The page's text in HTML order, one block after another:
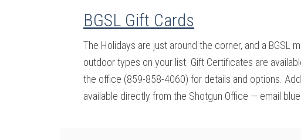
BGSL Gift Cards
The Holidays are just around the corner, and a BGSL
outdoor types on your list. Gift Certificates are
the office (859-858-4060) for details and options.
available directly from the Shotgun Office — email